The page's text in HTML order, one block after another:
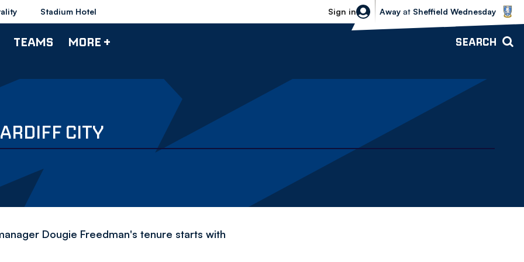
Stadium Hotel Sign in
Sheffield Wednesday vs Bolton
Away at Sheffield Wednesday
TEAMS MORE + SEARCH
CITY
Dougie Freedman's tenure starts with